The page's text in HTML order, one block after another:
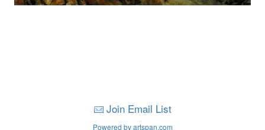
Join Email List
Powered by artspan.com